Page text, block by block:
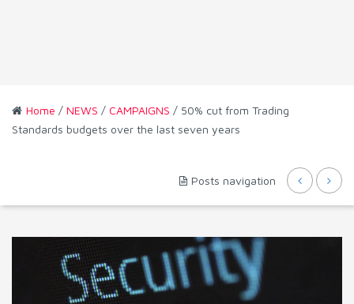
Home / NEWS / CAMPAIGNS / 50% cut from Trading
Standards budgets over the last seven years
Posts navigation